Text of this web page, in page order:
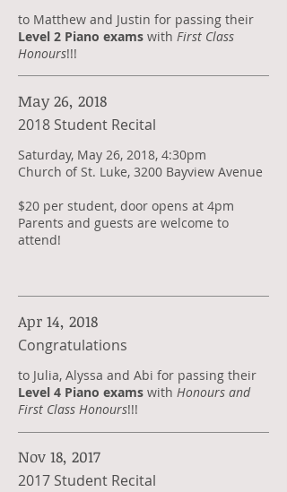
​to Matthew and Justin for passing their
Level 2 Piano exams with First Class
Honours!!!
May 26, 2018
2018 Student Recital
Saturday, May 26, 2018, 4:30pm
Church of St. Luke, 3200 Bayview Avenue
$20 per student, door opens at 4pm
Parents and guests are welcome to
attend!
Apr 14, 2018
Congratulations
​to Julia, Alyssa and Abi for passing their
Level 4 Piano exams with Honours and
First Class Honours!!!
Nov 18, 2017
2017 Student Recital